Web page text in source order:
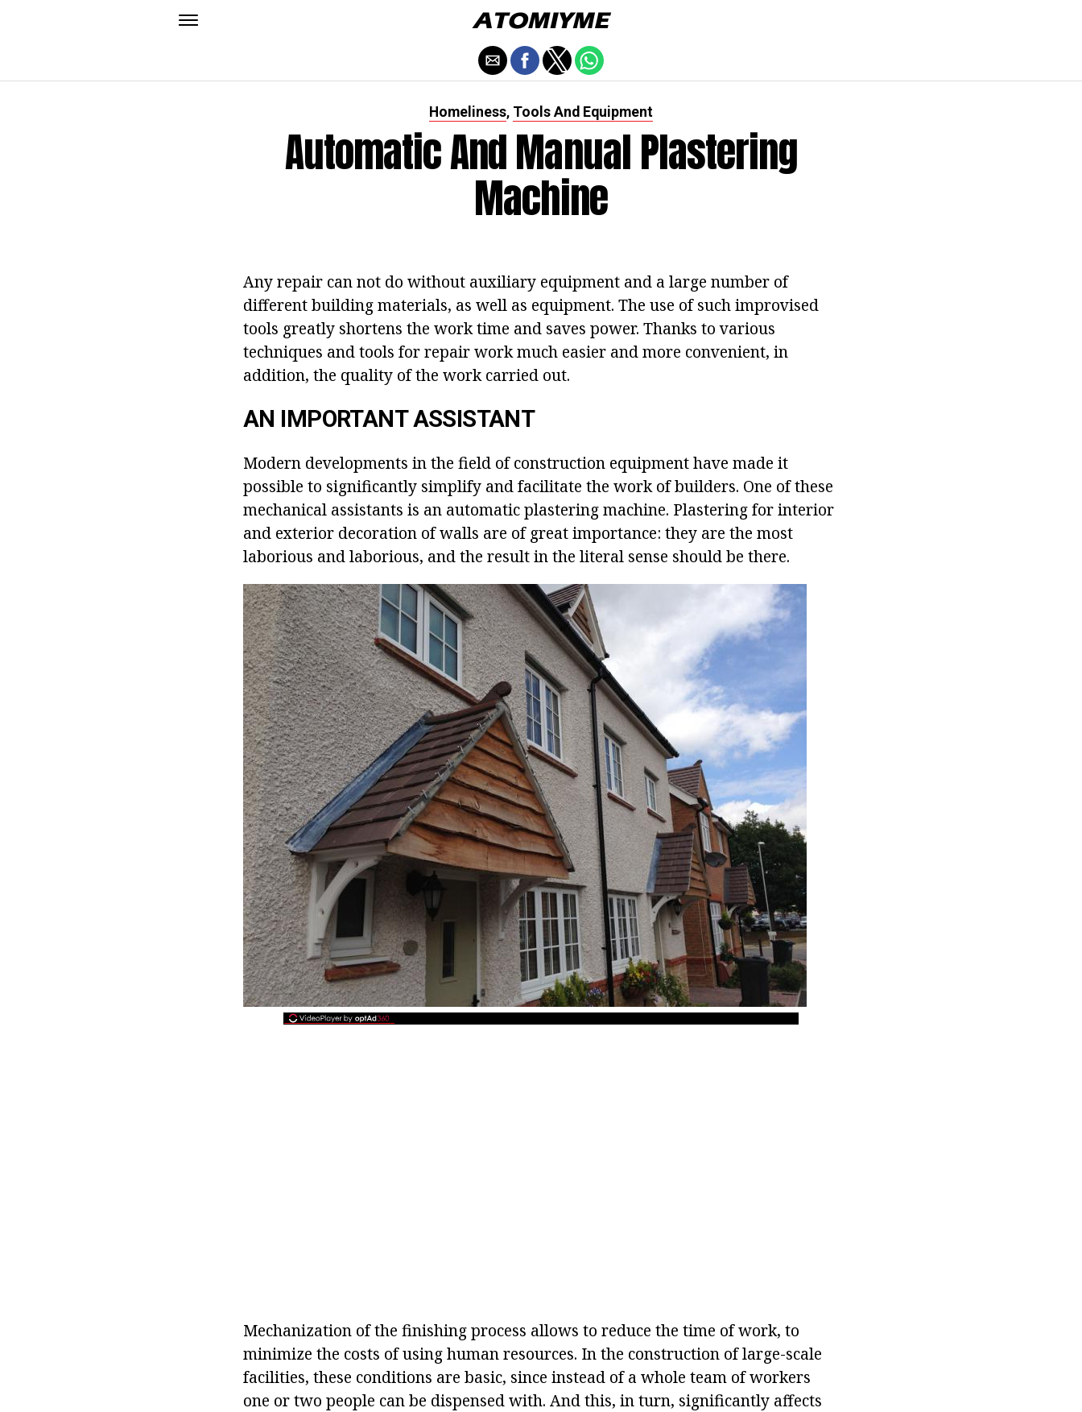
Homeliness, Tools And Equipment
Automatic And Manual Plastering
Machine
Any repair can not do without auxiliary equipment and a large number of
different building materials, as well as equipment. The use of such improvised
tools greatly shortens the work time and saves power. Thanks to various
techniques and tools for repair work much easier and more convenient, in
addition, the quality of the work carried out.
AN IMPORTANT ASSISTANT
Modern developments in the field of construction equipment have made it
possible to significantly simplify and facilitate the work of builders. One of these
mechanical assistants is an automatic plastering machine. Plastering for interior
and exterior decoration of walls are of great importance: they are the most
laborious and laborious, and the result in the literal sense should be there.
Mechanization of the finishing process allows to reduce the time of work, to
minimize the costs of using human resources. In the construction of large-scale
facilities, these conditions are basic, since instead of a whole team of workers
one or two people can be dispensed with. And this, in turn, significantly affects